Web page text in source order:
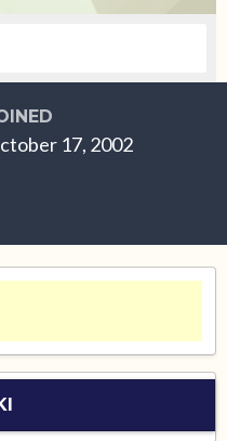
17, 2002